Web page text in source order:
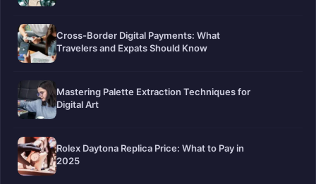
Cross-Border Digital Payments: What
Travelers and Expats Should Know
Mastering Palette Extraction Techniques for
Digital Art
Rolex Daytona Replica Price: What to Pay in
2025